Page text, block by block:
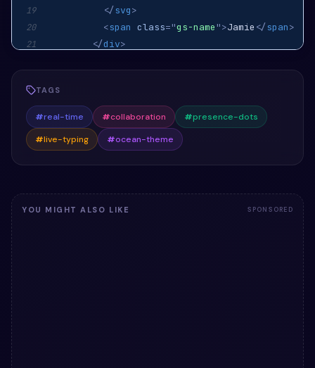
19 </svg>
20 <span class="gs-name ">Jamie </span>
21 </div>
24
25 <span class= gs-dot span
26 <span class="gs-dot"></span>
27 </ div>
30 </section>
TAGS
#real-time #collaboration #presence-dots
#live-typing #ocean-theme
YOU MIGHT ALSO LIKE SPONSORED